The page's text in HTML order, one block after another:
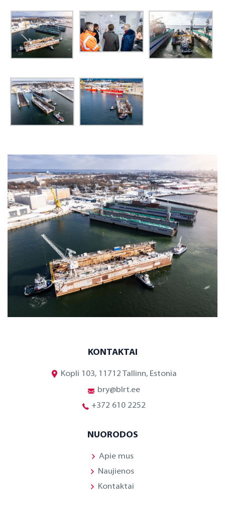
KONTAKTAI
Kopli 103, 11712 Tallinn, Estonia
bry@blrt.ee
+372 610 2252
NUORODOS
Apie mus
Naujienos
Kontaktai